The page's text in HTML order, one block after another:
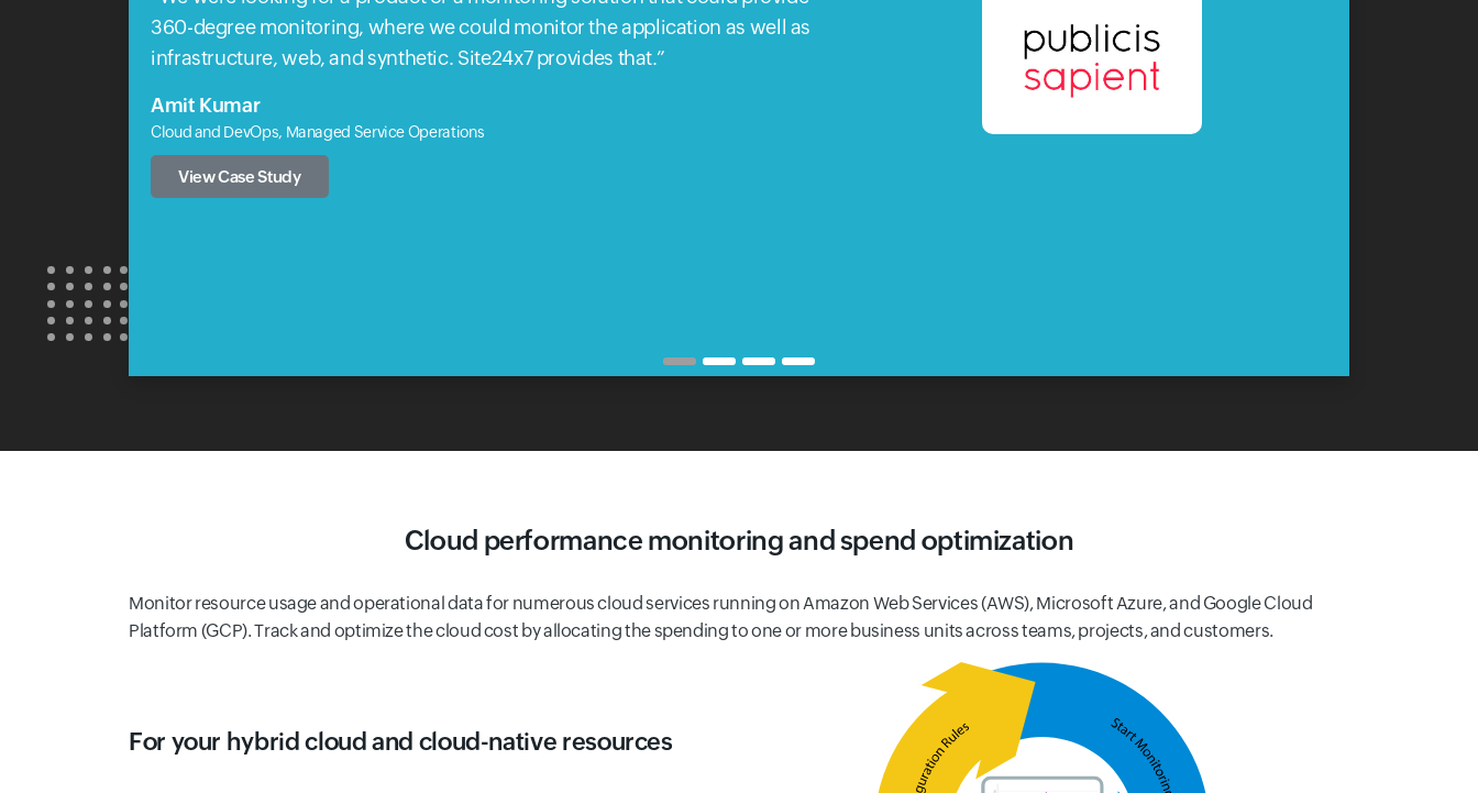
360-degree monitoring, where we could monitor the application as well as
infrastructure, web, and synthetic. Site24x7 provides that.
Amit Kumar
Cloud and DevOps, Managed Service Operations
View Case Study
Cloud performance monitoring and spend optimization
Monitor resource usage and operational data for numerous cloud services running on Amazon Web Services (AWS), Microsoft Azure, and Google Cloud
Platform (GCP). Track and optimize the cloud cost by allocating the spending to one or more business units across teams, projects, and customers.
For your hybrid cloud and cloud-native resources